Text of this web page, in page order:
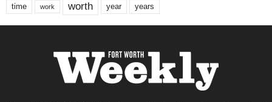
time work worth year years